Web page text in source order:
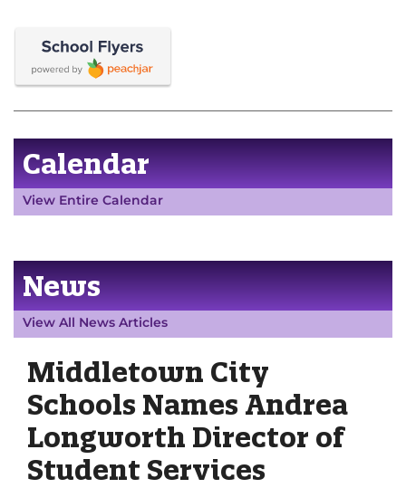
Calendar
View Entire Calendar
News
View All News Articles
Middletown City
Schools Names Andrea
Longworth Director of
Student Services